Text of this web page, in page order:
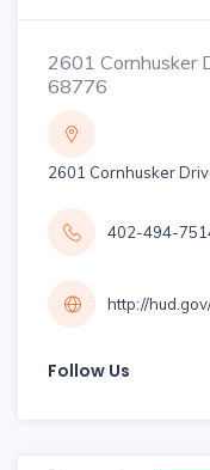
2601 Cornhusker
68776
2601 Cornhusker
402-494-
http://
Follow Us